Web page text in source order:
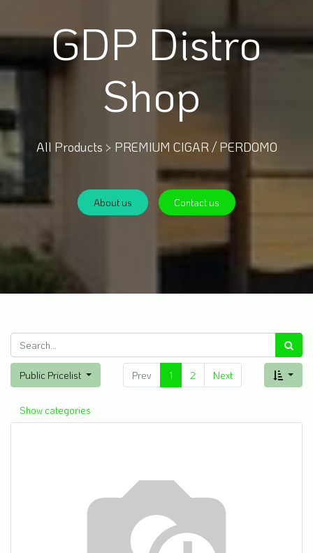
GDP Distro
Shop
All Products > PREMIUM CIGAR / PERDOMO
About us Contact us
Public Pricelist Prev 1 2 Next
Show categories